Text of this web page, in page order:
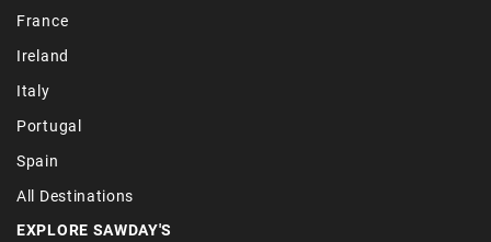
France
Ireland
Italy
Portugal
Spain
All Destinations
EXPLORE SAWDAY'S